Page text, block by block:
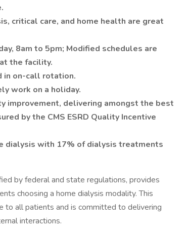
critical care, and home health are great
8am to 5pm; Modified schedules are
the facility.
in on-call rotation.
work on a holiday.
improvement, delivering amongst the best
by the CMS ESRD Quality Incentive
dialysis with 17% of dialysis treatments
by federal and state regulations, provides
choosing a home dialysis modality. This
to all patients and is committed to delivering
interactions.